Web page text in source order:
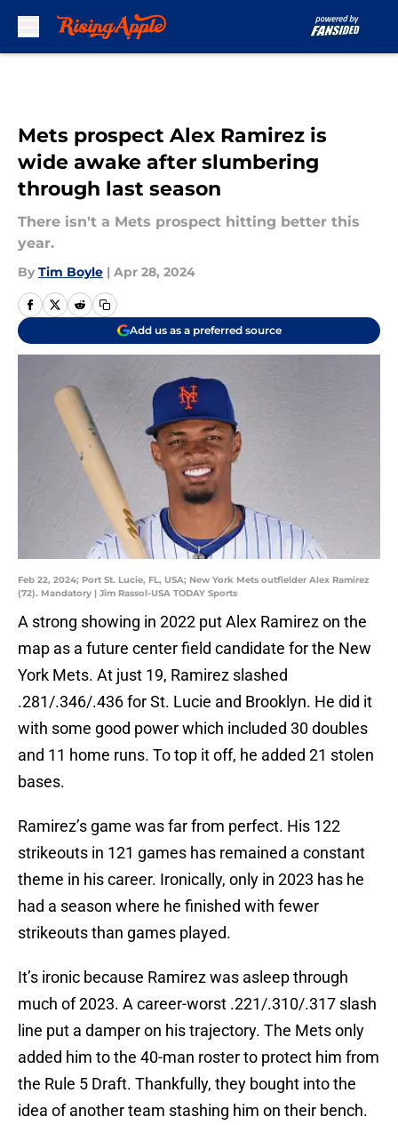
Mets prospect Alex Ramirez is
wide awake after slumbering
through last season
There isn't a Mets prospect hitting better this
year.
By Tim Boyle | Apr 28, 2024
Add us as a preferred source
Feb 22, 2024; Port St. Lucie, FL, USA; New York Mets outfielder Alex Ramirez
(72). Mandatory | Jim Rassol-USA TODAY Sports
A strong showing in 2022 put Alex Ramirez on the
map as a future center field candidate for the New
York Mets. At just 19, Ramirez slashed
.281/.346/.436 for St. Lucie and Brooklyn. He did it
with some good power which included 30 doubles
and 11 home runs. To top it off, he added 21 stolen
bases.
Ramirez’s game was far from perfect. His 122
strikeouts in 121 games has remained a constant
theme in his career. Ironically, only in 2023 has he
had a season where he finished with fewer
strikeouts than games played.
It’s ironic because Ramirez was asleep through
much of 2023. A career-worst .221/.310/.317 slash
line put a damper on his trajectory. The Mets only
added him to the 40-man roster to protect him from
the Rule 5 Draft. Thankfully, they bought into the
idea of another team stashing him on their bench.